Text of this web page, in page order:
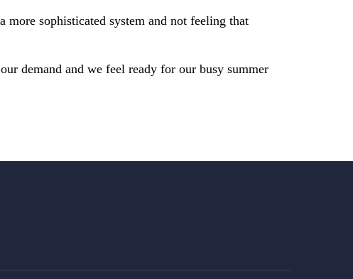
more sophisticated system and not feeling that
demand and we feel ready for our busy summer